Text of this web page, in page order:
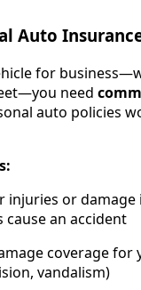
Auto
for
need
auto policies
injuries or
cause an accident
coverage for
vandalism)